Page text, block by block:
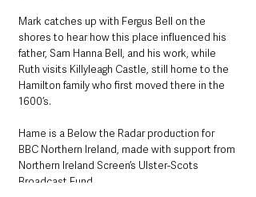
Mark catches up with Fergus Bell on the
shores to hear how this place influenced his
father, Sam Hanna Bell, and his work, while
Ruth visits Killyleagh Castle, still home to the
Hamilton family who first moved there in the
1600’s.
Hame is a Below the Radar production for
BBC Northern Ireland, made with support from
Northern Ireland Screen’s Ulster-Scots
Broadcast Fund.